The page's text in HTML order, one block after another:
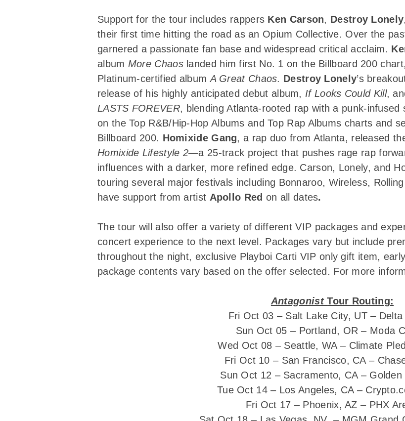
Support for the tour includes rappers Ken Carson, Destroy Lonely
their first time hitting the road as an Opium Collective. Over the
garnered a passionate fan base and widespread critical acclaim.
album More Chaos landed him first No. 1 on the Billboard 200
Platinum-certified albumA Great Chaos. Destroy Lonely’s
release of his highly anticipated debut album, If Looks Could Kill,
LASTS FOREVER, blending Atlanta-rooted rap with a punk-
on the Top R&B/Hip-Hop Albums and Top Rap Albums charts and
Billboard 200. Homixide Gang, a rap duo from Atlanta, released
Homixide Lifestyle 2—a 25-track project that pushes rage rap
influences with a darker, more refined edge. Carson, Lonely, and
touring several major festivals including Bonnaroo, Wireless,
have support from artist Apollo Red on all dates.
The tour will also offer a variety of different VIP packages and
concert experience to the next level. Packages vary but include
throughout the night, exclusive Playboi Carti VIP only gift item,
package contents vary based on the offer selected. For more
AntagonistTour Routing:
Fri Oct 03 – Salt Lake City, UT –
Sun Oct 05 – Portland, OR – Moda
Wed Oct 08 – Seattle, WA – Climate
Fri Oct 10 – San Francisco, CA –
Sun Oct 12 – Sacramento, CA – Golden
Tue Oct 14 – Los Angeles, CA –
Fri Oct 17 – Phoenix, AZ – PHX